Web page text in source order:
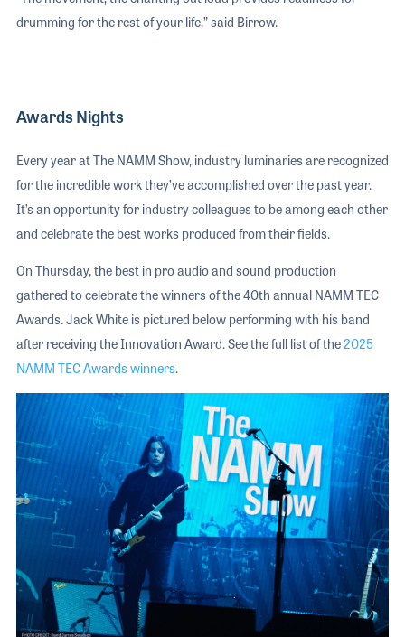
drumming for the rest of your life,” said Birrow.
Awards Nights
Every year at The NAMM Show, industry luminaries are recognized
for the incredible work they’ve accomplished over the past year.
It’s an opportunity for industry colleagues to be among each other
and celebrate the best works produced from their fields.
On Thursday, the best in pro audio and sound production
gathered to celebrate the winners of the 40th annual NAMM TEC
Awards. Jack White is pictured below performing with his band
after receiving the Innovation Award. See the full list of the2025
NAMM TEC Awards winners.